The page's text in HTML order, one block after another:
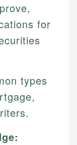
for
types